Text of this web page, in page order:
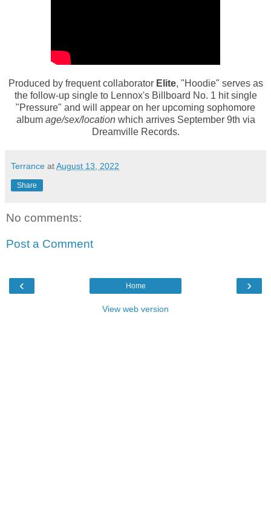
Produced by frequent collaborator Elite, "Hoodie" serves as
the follow-up single to Lennox's Billboard No. 1 hit single
"Pressure" and will appear on her upcoming sophomore
album age/sex/locationwhich arrives September 9th via
Dreamville Records.
Terrance atAugust 13, 2022
Share
No comments:
Post a Comment
‹ ›
Home
View web version